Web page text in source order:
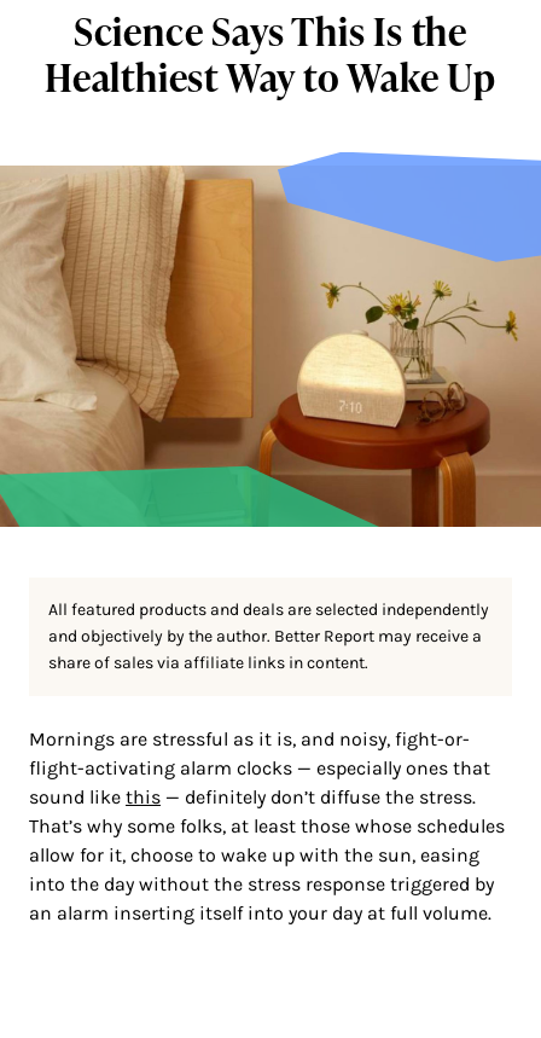
Science Says This Is the
Healthiest Way to Wake Up
All featured products and deals are selected independently
and objectively by the author. Better Report may receive a
share of sales via affiliate links in content.
Mornings are stressful as it is, and noisy, fight-or-
flight-activating alarm clocks — especially ones that
sound like this — definitely don’t diffuse the stress.
That’s why some folks, at least those whose schedules
allow for it, choose to wake up with the sun, easing
into the day without the stress response triggered by
an alarm inserting itself into your day at full volume.